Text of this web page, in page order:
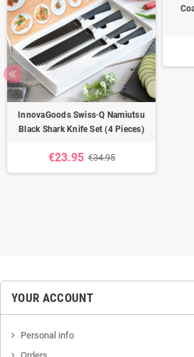
InnovaGoods Swiss·Q Namiutsu
Black Shark Knife Set (4 Pieces)
€23.95 €34.95
YOUR ACCOUNT
Personal info